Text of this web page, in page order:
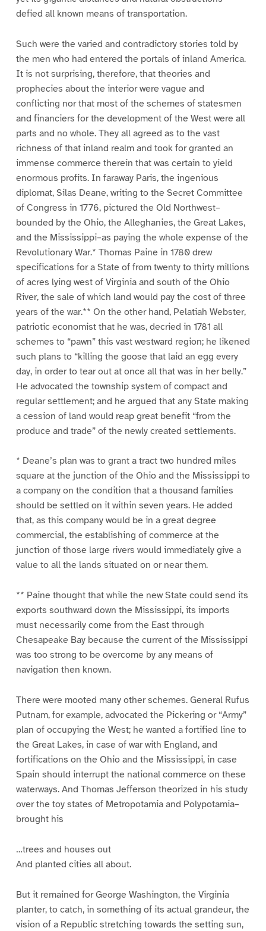
defied all known means of transportation.
Such were the varied and contradictory stories told by
the men who had entered the portals of inland America.
It is not surprising, therefore, that theories and
prophecies about the interior were vague and
conflicting nor that most of the schemes of statesmen
and financiers for the development of the West were all
parts and no whole. They all agreed as to the vast
richness of that inland realm and took for granted an
immense commerce therein that was certain to yield
enormous profits. In faraway Paris, the ingenious
diplomat, Silas Deane, writing to the Secret Committee
of Congress in 1776, pictured the Old Northwest–
bounded by the Ohio, the Alleghanies, the Great Lakes,
and the Mississippi–as paying the whole expense of the
Revolutionary War.* Thomas Paine in 1780 drew
specifications for a State of from twenty to thirty millions
of acres lying west of Virginia and south of the Ohio
River, the sale of which land would pay the cost of three
years of the war.** On the other hand, Pelatiah Webster,
patriotic economist that he was, decried in 1781 all
schemes to “pawn” this vast westward region; he likened
such plans to “killing the goose that laid an egg every
day, in order to tear out at once all that was in her belly.”
He advocated the township system of compact and
regular settlement; and he argued that any State making
a cession of land would reap great benefit “from the
produce and trade” of the newly created settlements.
* Deane’s plan was to grant a tract two hundred miles
square at the junction of the Ohio and the Mississippi to
a company on the condition that a thousand families
should be settled on it within seven years. He added
that, as this company would be in a great degree
commercial, the establishing of commerce at the
junction of those large rivers would immediately give a
value to all the lands situated on or near them.
** Paine thought that while the new State could send its
exports southward down the Mississippi, its imports
must necessarily come from the East through
Chesapeake Bay because the current of the Mississippi
was too strong to be overcome by any means of
navigation then known.
There were mooted many other schemes. General Rufus
Putnam, for example, advocated the Pickering or “Army”
plan of occupying the West; he wanted a fortified line to
the Great Lakes, in case of war with England, and
fortifications on the Ohio and the Mississippi, in case
Spain should interrupt the national commerce on these
waterways. And Thomas Jefferson theorized in his study
over the toy states of Metropotamia and Polypotamia–
brought his
…trees and houses out
And planted cities all about.
But it remained for George Washington, the Virginia
planter, to catch, in something of its actual grandeur, the
vision of a Republic stretching towards the setting sun,